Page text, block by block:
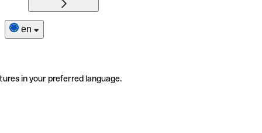
en
in your preferred language.